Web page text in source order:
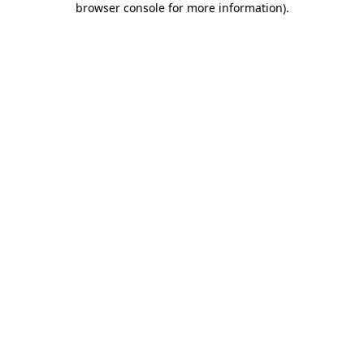
browser console for more information).